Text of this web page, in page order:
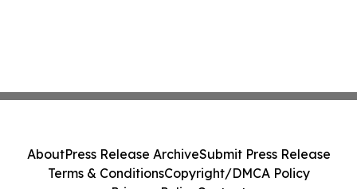
AboutPress Release ArchiveSubmit Press Release
Terms & ConditionsCopyright/DMCA Policy